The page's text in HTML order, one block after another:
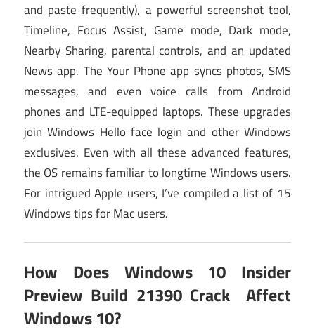
and paste frequently), a powerful screenshot tool,
Timeline, Focus Assist, Game mode, Dark mode,
Nearby Sharing, parental controls, and an updated
News app. The Your Phone app syncs photos, SMS
messages, and even voice calls from Android
phones and LTE-equipped laptops. These upgrades
join Windows Hello face login and other Windows
exclusives. Even with all these advanced features,
the OS remains familiar to longtime Windows users.
For intrigued Apple users, I’ve compiled a list of 15
Windows tips for Mac users.
How Does Windows 10 Insider
Preview Build 21390 Crack
Affect
Windows 10?